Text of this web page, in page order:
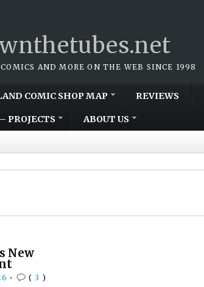
AND MORE ON THE WEB SINCE 1998
COMIC SHOP MAP REVIEWS
PROJECTS ABOUT US
New
• ( 3 )